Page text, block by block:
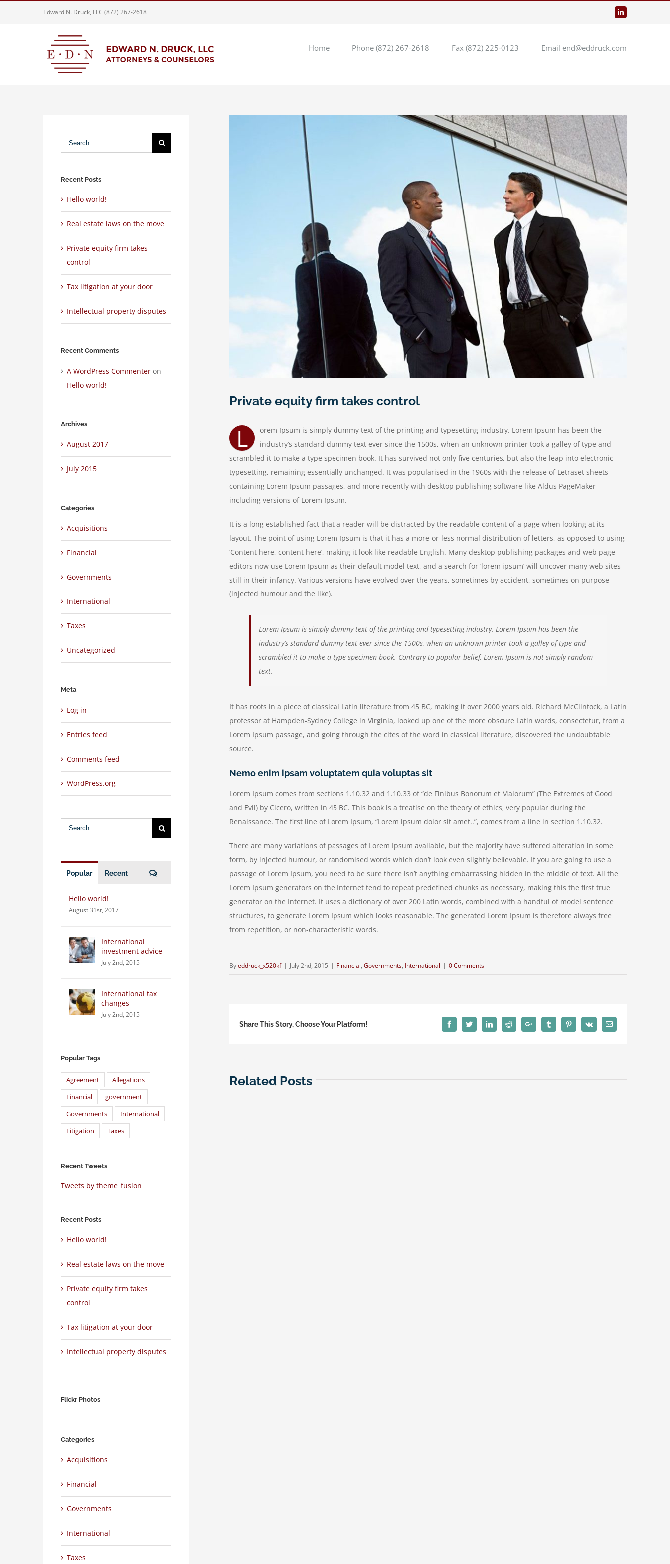
Edward N. Druck, LLC (872) 267-2618 LinkedIn
Home Phone (872) 267-2618 Fax (872) 225-0123 Email end@eddruck.com
Private equity firm takes control
L
orem Ipsum is simply dummy text of the printing and typesetting industry. Lorem Ipsum has been the
industry’s standard dummy text ever since the 1500s, when an unknown printer took a galley of type and
scrambled it to make a type specimen book. It has survived not only five centuries, but also the leap into electronic
typesetting, remaining essentially unchanged. It was popularised in the 1960s with the release of Letraset sheets
containing Lorem Ipsum passages, and more recently with desktop publishing software like Aldus PageMaker
including versions of Lorem Ipsum.
It is a long established fact that a reader will be distracted by the readable content of a page when looking at its
layout. The point of using Lorem Ipsum is that it has a more-or-less normal distribution of letters, as opposed to using
‘Content here, content here’, making it look like readable English. Many desktop publishing packages and web page
editors now use Lorem Ipsum as their default model text, and a search for ‘lorem ipsum’ will uncover many web sites
still in their infancy. Various versions have evolved over the years, sometimes by accident, sometimes on purpose
(injected humour and the like).
Lorem Ipsum is simply dummy text of the printing and typesetting industry. Lorem Ipsum has been the
industry’s standard dummy text ever since the 1500s, when an unknown printer took a galley of type and
scrambled it to make a type specimen book. Contrary to popular belief, Lorem Ipsum is not simply random
text.
It has roots in a piece of classical Latin literature from 45 BC, making it over 2000 years old. Richard McClintock, a Latin
professor at Hampden-Sydney College in Virginia, looked up one of the more obscure Latin words, consectetur, from a
Lorem Ipsum passage, and going through the cites of the word in classical literature, discovered the undoubtable
source.
Nemo enim ipsam voluptatem quia voluptas sit
Lorem Ipsum comes from sections 1.10.32 and 1.10.33 of “de Finibus Bonorum et Malorum” (The Extremes of Good
and Evil) by Cicero, written in 45 BC. This book is a treatise on the theory of ethics, very popular during the
Renaissance. The first line of Lorem Ipsum, “Lorem ipsum dolor sit amet..”, comes from a line in section 1.10.32.
There are many variations of passages of Lorem Ipsum available, but the majority have suffered alteration in some
form, by injected humour, or randomised words which don’t look even slightly believable. If you are going to use a
passage of Lorem Ipsum, you need to be sure there isn’t anything embarrassing hidden in the middle of text. All the
Lorem Ipsum generators on the Internet tend to repeat predefined chunks as necessary, making this the first true
generator on the Internet. It uses a dictionary of over 200 Latin words, combined with a handful of model sentence
structures, to generate Lorem Ipsum which looks reasonable. The generated Lorem Ipsum is therefore always free
from repetition, or non-characteristic words.
Byeddruck_x520kf | July 2nd, 2015 | Financial, Governments, International | 0 Comments
Share This Story, Choose Your Platform! FacebookTwitterLinkedInReddit Google+ TumblrPinterestVk Email
Related Posts
Search
for:
Recent Posts
Hello world!
Real estate laws on the move
Private equity firm takes
control
Tax litigation at your door
Intellectual property disputes
Recent Comments
A WordPress Commenter on
Hello world!
Archives
August 2017
July 2015
Categories
Acquisitions
Financial
Governments
International
Taxes
Uncategorized
Meta
Log in
Entries feed
Comments feed
WordPress.org
Search
for:
Popular Recent Comments
Hello world!
August 31st, 2017
International
investment advice
July 2nd, 2015
International tax
changes
July 2nd, 2015
Popular Tags
Agreement
Allegations
Financial
government
Governments
International
Litigation
Taxes
Recent Tweets
Tweets by theme_fusion
Recent Posts
Hello world!
Real estate laws on the move
Private equity firm takes
control
Tax litigation at your door
Intellectual property disputes
Flickr Photos
Categories
Acquisitions
Financial
Governments
International
Taxes